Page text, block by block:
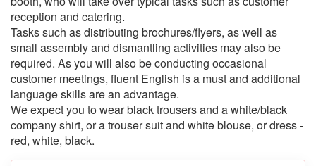
reception and catering.
Tasks such as distributing brochures/flyers, as well as
small assembly and dismantling activities may also be
required. As you will also be conducting occasional
customer meetings, fluent English is a must and additional
language skills are an advantage.
We expect you to wear black trousers and a white/black
company shirt, or a trouser suit and white blouse, or dress -
red, white, black.